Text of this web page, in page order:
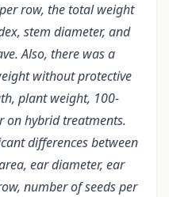
row, the total weight
stem diameter, and
Also, there was a
without protective
plant weight, 100-
on hybrid treatments.
differences between
ear diameter, ear
number of seeds per